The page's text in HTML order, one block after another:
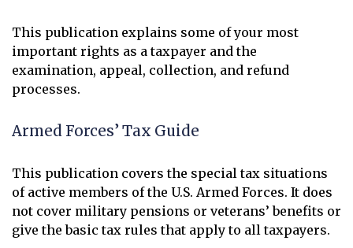
This publication explains some of your most
important rights as a taxpayer and the
examination, appeal, collection, and refund
processes.
Armed Forces’ Tax Guide
This publication covers the special tax situations
of active members of the U.S. Armed Forces. It does
not cover military pensions or veterans’ benefits or
give the basic tax rules that apply to all taxpayers.